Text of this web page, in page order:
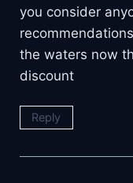
you consider
the waters now
discount
Reply